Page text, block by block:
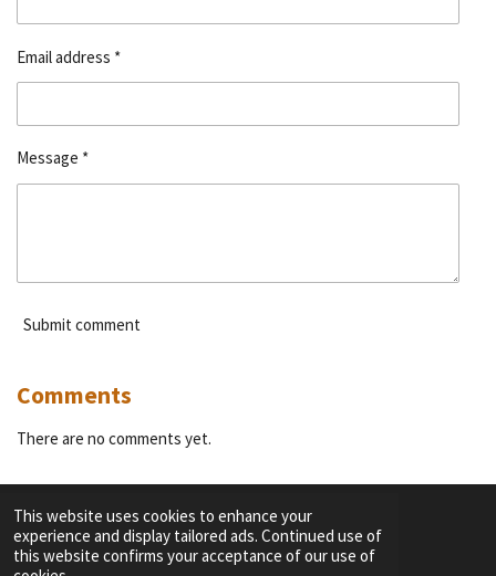
This website uses cookies to enhance your
experience and display tailored ads. Continued use of
this website confirms your acceptance of our use of
Email address *
Message *
Submit comment
Comments
There are no comments yet.
F
a
I
n
Y
o
T
i